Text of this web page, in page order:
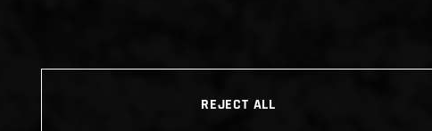
REJECT ALL